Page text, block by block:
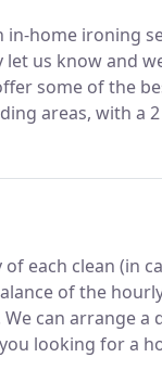
in-home ironing
us know and
some of the
areas, with
each clean (in
of the
We can arrange a
looking for a